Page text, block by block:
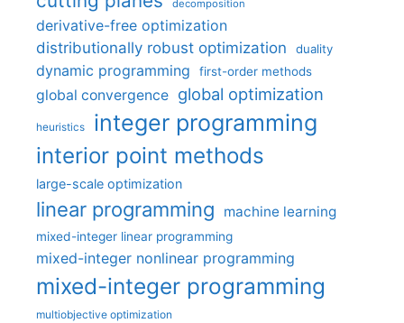
decomposition
derivative-free optimization
distributionally robust optimization
duality
dynamic programming first-order methods
global convergence global optimization
heuristics integer programming
interior point methods
large-scale optimization
linear programming machine learning
mixed-integer linear programming
mixed-integer nonlinear programming
mixed-integer programming
multiobjective optimization